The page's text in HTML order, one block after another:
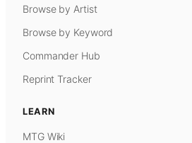
Browse by Artist
Browse by Keyword
Commander Hub
Reprint Tracker
LEARN
MTG Wiki